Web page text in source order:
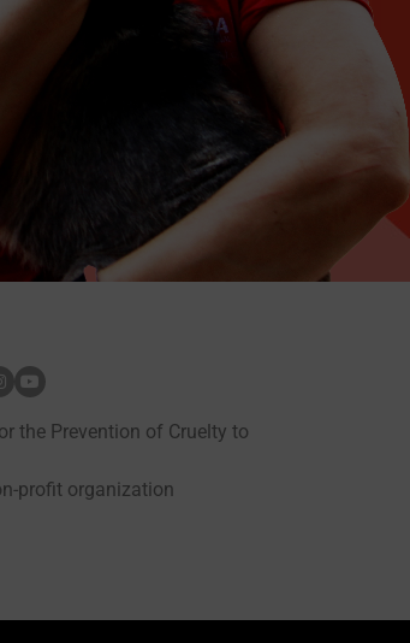
the Prevention of Cruelty to
profit organization